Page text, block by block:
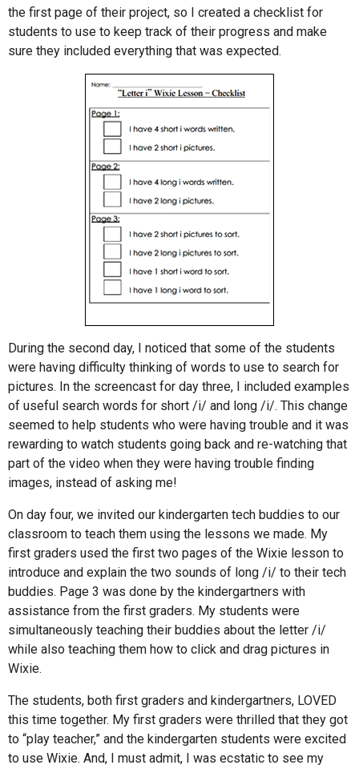
the first page of their project, so I created a checklist for
students to use to keep track of their progress and make
sure they included everything that was expected.
During the second day, I noticed that some of the students
were having difficulty thinking of words to use to search for
pictures. In the screencast for day three, I included examples
of useful search words for short /i/ and long /i/. This change
seemed to help students who were having trouble and it was
rewarding to watch students going back and re-watching that
part of the video when they were having trouble finding
images, instead of asking me!
On day four, we invited our kindergarten tech buddies to our
classroom to teach them using the lessons we made. My
first graders used the first two pages of the Wixie lesson to
introduce and explain the two sounds of long /i/ to their tech
buddies. Page 3 was done by the kindergartners with
assistance from the first graders. My students were
simultaneously teaching their buddies about the letter /i/
while also teaching them how to click and drag pictures in
Wixie.
The students, both first graders and kindergartners, LOVED
this time together. My first graders were thrilled that they got
to “play teacher,” and the kindergarten students were excited
to use Wixie. And, I must admit, I was ecstatic to see my